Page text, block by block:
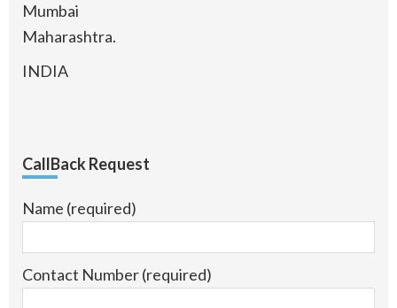
Mumbai
Maharashtra.
INDIA
CallBack Request
Name (required)
Contact Number (required)